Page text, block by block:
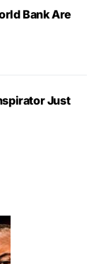
Bank Are
Just